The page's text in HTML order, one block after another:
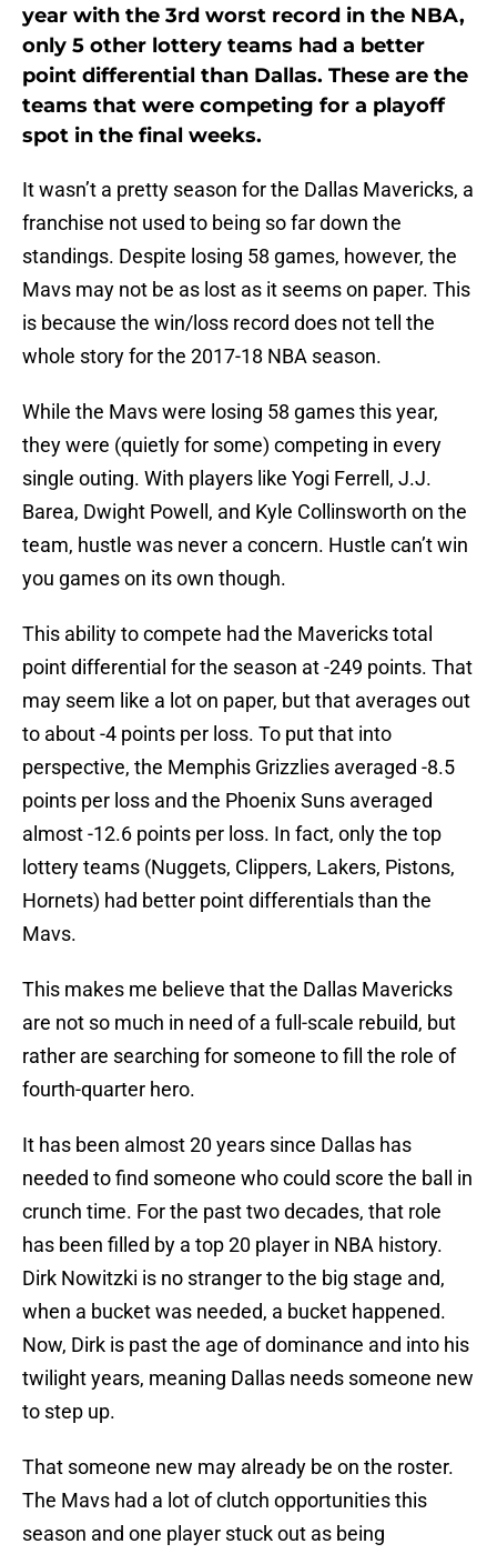
year with the 3rd worst record in the NBA,
only 5 other lottery teams had a better
point differential than Dallas. These are the
teams that were competing for a playoff
spot in the final weeks.
It wasn’t a pretty season for the Dallas Mavericks, a
franchise not used to being so far down the
standings. Despite losing 58 games, however, the
Mavs may not be as lost as it seems on paper. This
is because the win/loss record does not tell the
whole story for the 2017-18 NBA season.
While the Mavs were losing 58 games this year,
they were (quietly for some) competing in every
single outing. With players like Yogi Ferrell, J.J.
Barea, Dwight Powell, and Kyle Collinsworth on the
team, hustle was never a concern. Hustle can’t win
you games on its own though.
This ability to compete had the Mavericks total
point differential for the season at -249 points. That
may seem like a lot on paper, but that averages out
to about -4 points per loss. To put that into
perspective, the Memphis Grizzlies averaged -8.5
points per loss and the Phoenix Suns averaged
almost -12.6 points per loss. In fact, only the top
lottery teams (Nuggets, Clippers, Lakers, Pistons,
Hornets) had better point differentials than the
Mavs.
This makes me believe that the Dallas Mavericks
are not so much in need of a full-scale rebuild, but
rather are searching for someone to fill the role of
fourth-quarter hero.
It has been almost 20 years since Dallas has
needed to find someone who could score the ball in
crunch time. For the past two decades, that role
has been filled by a top 20 player in NBA history.
Dirk Nowitzki is no stranger to the big stage and,
when a bucket was needed, a bucket happened.
Now, Dirk is past the age of dominance and into his
twilight years, meaning Dallas needs someone new
to step up.
That someone new may already be on the roster.
The Mavs had a lot of clutch opportunities this
season and one player stuck out as being